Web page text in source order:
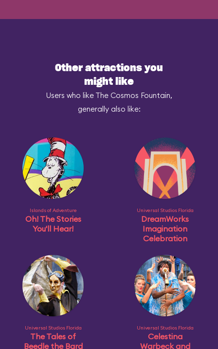
Other attractions you
might like
Users who like The Cosmos Fountain,
generally also like:
Islands of Adventure
Oh! The Stories
You'll Hear!
Universal Studios Florida
DreamWorks
Imagination
Celebration
Universal Studios Florida
The Tales of
Beedle the Bard
Universal Studios Florida
Celestina
Warbeck and